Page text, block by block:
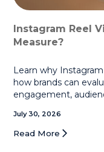
Instagram Reel
Measure?
Learn why
how brands can
engagement,
July 30, 2026
Read More